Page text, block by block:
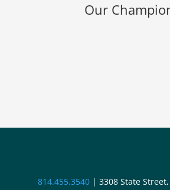
Our
814.455.3540| 3308 State